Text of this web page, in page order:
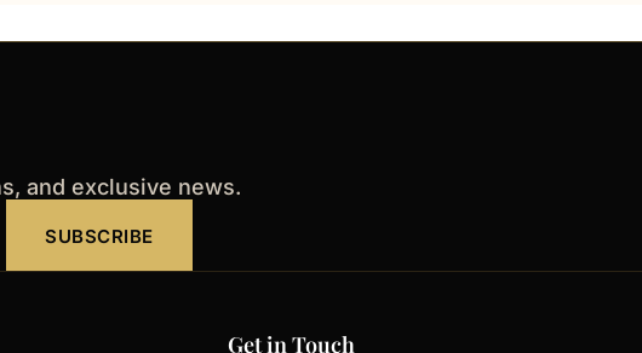
and exclusive news.
SUBSCRIBE
Get in Touch